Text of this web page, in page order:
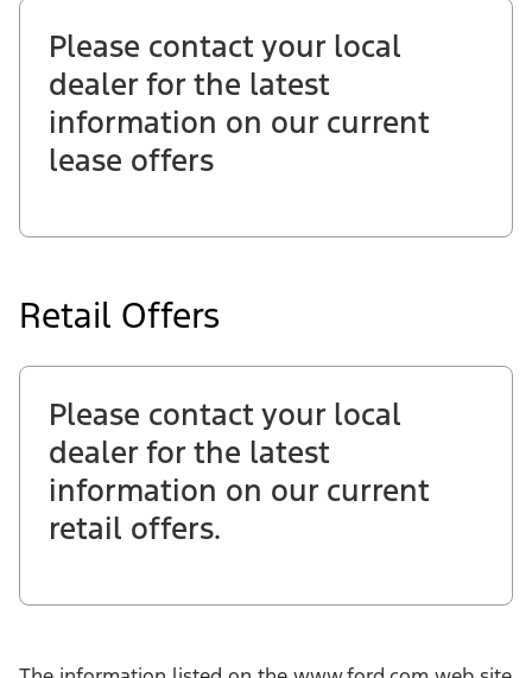
Please contact your local
dealer for the latest
information on our current
lease offers
Retail Offers
Please contact your local
dealer for the latest
information on our current
retail offers.